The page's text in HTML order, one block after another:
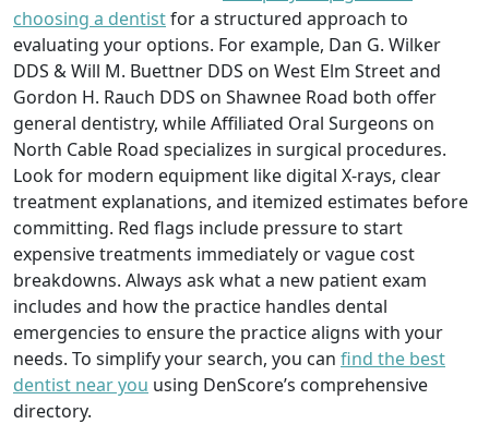
choosing a dentistfor a structured approach to
evaluating your options. For example, Dan G. Wilker
DDS & Will M. Buettner DDS on West Elm Street and
Gordon H. Rauch DDS on Shawnee Road both offer
general dentistry, while Affiliated Oral Surgeons on
North Cable Road specializes in surgical procedures.
Look for modern equipment like digital X-rays, clear
treatment explanations, and itemized estimates before
committing. Red flags include pressure to start
expensive treatments immediately or vague cost
breakdowns. Always ask what a new patient exam
includes and how the practice handles dental
emergencies to ensure the practice aligns with your
needs. To simplify your search, you can find the best
dentist near you using DenScore’s comprehensive
directory.